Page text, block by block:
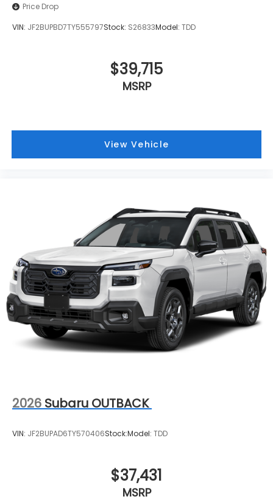
Price Drop
VIN: JF2BUPBD7TY555797Stock: S26833Model: TDD
$39,715
MSRP
View Vehicle
2026 Subaru OUTBACK
VIN: JF2BUPAD6TY570406Stock:Model: TDD
$37,431
MSRP